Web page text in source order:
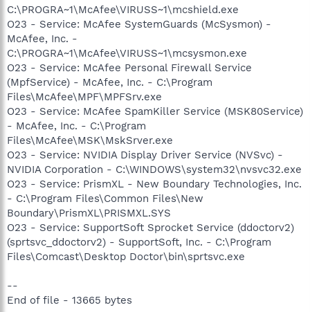
C:\PROGRA~1\McAfee\VIRUSS~1\mcshield.exe
O23 - Service: McAfee SystemGuards (McSysmon) -
McAfee, Inc. -
C:\PROGRA~1\McAfee\VIRUSS~1\mcsysmon.exe
O23 - Service: McAfee Personal Firewall Service
(MpfService) - McAfee, Inc. - C:\Program
Files\McAfee\MPF\MPFSrv.exe
O23 - Service: McAfee SpamKiller Service (MSK80Service)
- McAfee, Inc. - C:\Program
Files\McAfee\MSK\MskSrver.exe
O23 - Service: NVIDIA Display Driver Service (NVSvc) -
NVIDIA Corporation - C:\WINDOWS\system32\nvsvc32.exe
O23 - Service: PrismXL - New Boundary Technologies, Inc.
- C:\Program Files\Common Files\New
Boundary\PrismXL\PRISMXL.SYS
O23 - Service: SupportSoft Sprocket Service (ddoctorv2)
(sprtsvc_ddoctorv2) - SupportSoft, Inc. - C:\Program
Files\Comcast\Desktop Doctor\bin\sprtsvc.exe
--
End of file - 13665 bytes